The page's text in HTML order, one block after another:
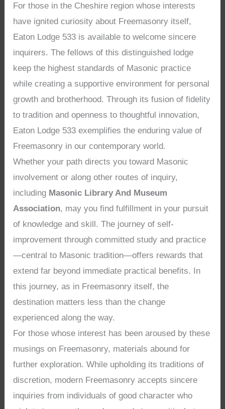
For those in the Cheshire region whose interests
have ignited curiosity about Freemasonry itself,
Eaton Lodge 533 is available to welcome sincere
inquirers. The fellows of this distinguished lodge
keep the highest standards of Masonic practice
while creating a supportive environment for personal
growth and brotherhood. Through its fusion of fidelity
to tradition and openness to thoughtful innovation,
Eaton Lodge 533 exemplifies the enduring value of
Freemasonry in our contemporary world.
Whether your path directs you toward Masonic
involvement or along other routes of inquiry,
including Masonic Library And Museum
Association, may you find fulfillment in your pursuit
of knowledge and skill. The journey of self-
improvement through committed study and practice
—central to Masonic tradition—offers rewards that
extend far beyond immediate practical benefits. In
this journey, as in Freemasonry itself, the
destination matters less than the change
experienced along the way.
For those whose interest has been aroused by these
musings on Freemasonry, materials abound for
further exploration. While upholding its traditions of
discretion, modern Freemasonry accepts sincere
inquiries from individuals of good character who